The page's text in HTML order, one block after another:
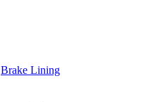
Brake Lining